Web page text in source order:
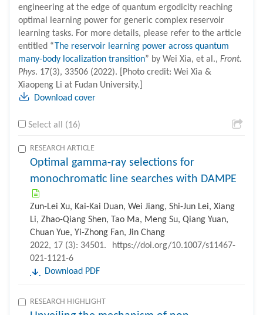
engineering at the edge of quantum ergodicity reaching
optimal learning power for generic complex reservoir
learning tasks. For more details, please refer to the article
entitled “The reservoir learning power across quantum
many-body localization transition” by Wei Xia, et al., Front.
Phys. 17(3), 33506 (2022). [Photo credit: Wei Xia &
Xiaopeng Li at Fudan University.]
Download cover
Select all (16)
RESEARCH ARTICLE
Optimal gamma-ray selections for
monochromatic line searches with DAMPE
Zun-Lei Xu, Kai-Kai Duan, Wei Jiang, Shi-Jun Lei, Xiang
Li, Zhao-Qiang Shen, Tao Ma, Meng Su, Qiang Yuan,
Chuan Yue, Yi-Zhong Fan, Jin Chang
2022, 17 (3): 34501.
https://doi.org/10.1007/s11467-
021-1121-6
Download PDF
RESEARCH HIGHLIGHT